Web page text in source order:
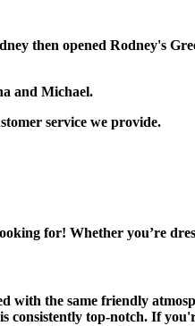
then opened Rodney's
and Michael.
service we provide.
for! Whether you’re
the same friendly
consistently top-notch. If